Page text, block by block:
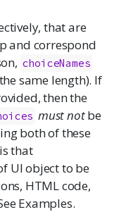
that are
and correspond
choiceNames
same length). If
then the
must notbe
both of these
is that
UI object to be
HTML code,
Examples.